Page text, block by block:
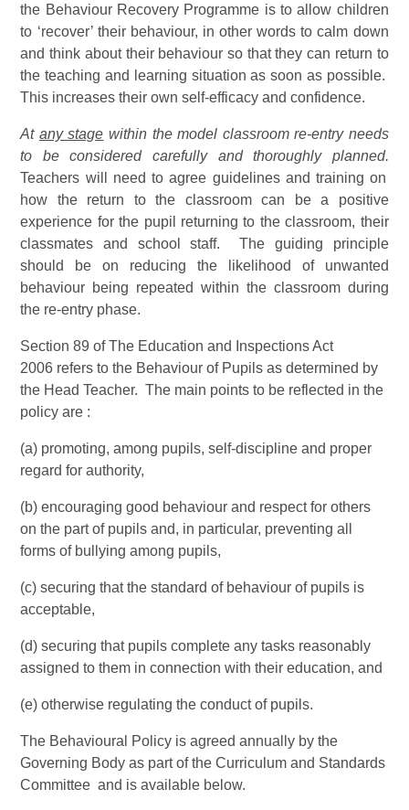
the Behaviour Recovery Programme is to allow children
to ‘recover’ their behaviour, in other words to calm down
and think about their behaviour so that they can return to
the teaching and learning situation as soon as possible.
This increases their own self-efficacy and confidence.
At any stage within the model classroom re-entry needs
to be considered carefully and thoroughly planned.
Teachers will need to agree guidelines and training on
how the return to the classroom can be a positive
experience for the pupil returning to the classroom, their
classmates and school staff. The guiding principle
should be on reducing the likelihood of unwanted
behaviour being repeated within the classroom during
the re-entry phase.
Section 89 of The Education and Inspections Act
2006 refers to the Behaviour of Pupils as determined by
the Head Teacher. The main points to be reflected in the
policy are :
(a) promoting, among pupils, self-discipline and proper
regard for authority,
(b) encouraging good behaviour and respect for others
on the part of pupils and, in particular, preventing all
forms of bullying among pupils,
(c) securing that the standard of behaviour of pupils is
acceptable,
(d) securing that pupils complete any tasks reasonably
assigned to them in connection with their education, and
(e) otherwise regulating the conduct of pupils.
The Behavioural Policy is agreed annually by the
Governing Body as part of the Curriculum and Standards
Committee and is available below.